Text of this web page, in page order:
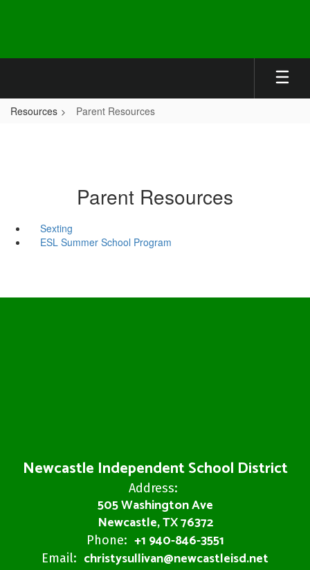
Resources Parent Resources
Parent Resources
Sexting
ESL Summer School Program
Newcastle Independent School District
Address:
505 Washington Ave
Newcastle, TX 76372
Phone: +1 940-846-3551
Email: christysullivan@newcastleisd.net